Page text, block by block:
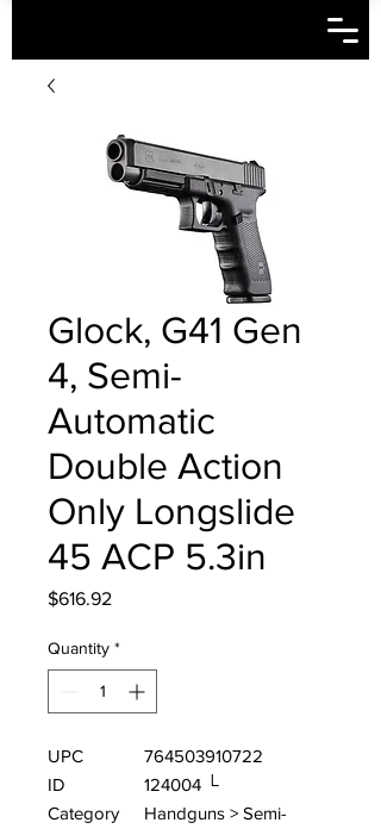
Glock, G41 Gen
4, Semi-
Automatic
Double Action
Only Longslide
45 ACP 5.3in
$616.92Price
Quantity *
UPC
764503910722
ID
124004 └
Category
Handguns > Semi-